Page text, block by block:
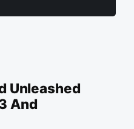
Unleashed
And